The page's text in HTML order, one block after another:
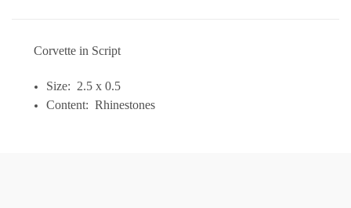
Corvette in Script
Size: 2.5 x 0.5
Content: Rhinestones